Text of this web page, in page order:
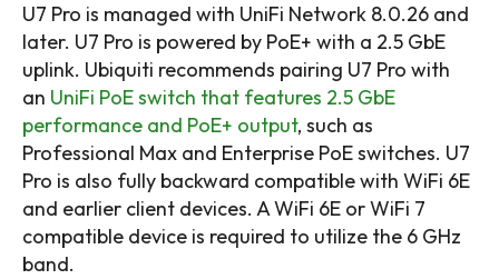
U7 Pro is managed with UniFi Network 8.0.26 and
later. U7 Pro is powered by PoE+ with a 2.5 GbE
uplink. Ubiquiti recommends pairing U7 Pro with
an UniFi PoE switch that features 2.5 GbE
performance and PoE+ output, such as
Professional Max and Enterprise PoE switches. U7
Pro is also fully backward compatible with WiFi 6E
and earlier client devices. A WiFi 6E or WiFi 7
compatible device is required to utilize the 6 GHz
band.